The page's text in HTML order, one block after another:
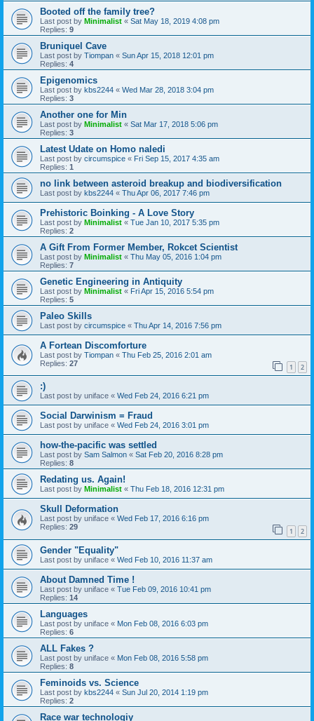
Booted off the family tree?
Last post by Minimalist « Sat May 18, 2019 4:08 pm
Replies: 9
Bruniquel Cave
Last post by Tiompan « Sun Apr 15, 2018 12:01 pm
Replies: 4
Epigenomics
Last post by kbs2244 « Wed Mar 28, 2018 3:04 pm
Replies: 3
Another one for Min
Last post by Minimalist « Sat Mar 17, 2018 5:06 pm
Replies: 3
Latest Udate on Homo naledi
Last post by circumspice « Fri Sep 15, 2017 4:35 am
Replies: 1
no link between asteroid breakup and biodiversification
Last post by kbs2244 « Thu Apr 06, 2017 7:46 pm
Prehistoric Boinking - A Love Story
Last post by Minimalist « Tue Jan 10, 2017 5:35 pm
Replies: 2
A Gift From Former Member, Rokcet Scientist
Last post by Minimalist « Thu May 05, 2016 1:04 pm
Replies: 7
Genetic Engineering in Antiquity
Last post by Minimalist « Fri Apr 15, 2016 5:54 pm
Replies: 5
Paleo Skills
Last post by circumspice « Thu Apr 14, 2016 7:56 pm
A Fortean Discomforture
Last post by Tiompan « Thu Feb 25, 2016 2:01 am
Replies: 27 1 2
:)
Last post by uniface « Wed Feb 24, 2016 6:21 pm
Social Darwinism = Fraud
Last post by uniface « Wed Feb 24, 2016 3:01 pm
how-the-pacific was settled
Last post by Sam Salmon « Sat Feb 20, 2016 8:28 pm
Replies: 8
Redating us. Again!
Last post by Minimalist « Thu Feb 18, 2016 12:31 pm
Skull Deformation
Last post by uniface « Wed Feb 17, 2016 6:16 pm
Replies: 29 1 2
Gender "Equality"
Last post by uniface « Wed Feb 10, 2016 11:37 am
About Damned Time !
Last post by uniface « Tue Feb 09, 2016 10:41 pm
Replies: 14
Languages
Last post by uniface « Mon Feb 08, 2016 6:03 pm
Replies: 6
ALL Fakes ?
Last post by uniface « Mon Feb 08, 2016 5:58 pm
Replies: 8
Feminoids vs. Science
Last post by kbs2244 « Sun Jul 20, 2014 1:19 pm
Replies: 2
Race war technologiy